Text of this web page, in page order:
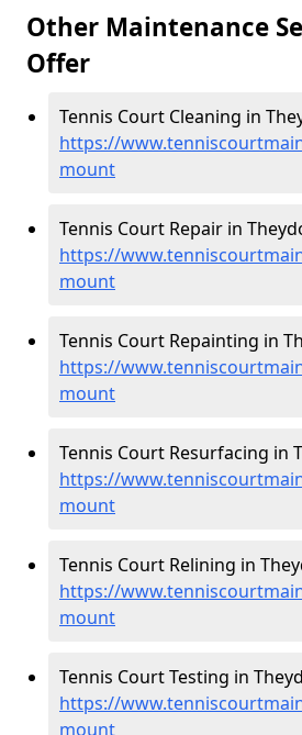
Other Maintenance
Offer
Tennis Court Cleaning in
https://
mount
Tennis Court Repair in
https://
mount
Tennis Court Repainting in
https://
mount
Tennis Court Resurfacing in
https://
mount
Tennis Court Relining in
https://
mount
Tennis Court Testing in
https://
mount